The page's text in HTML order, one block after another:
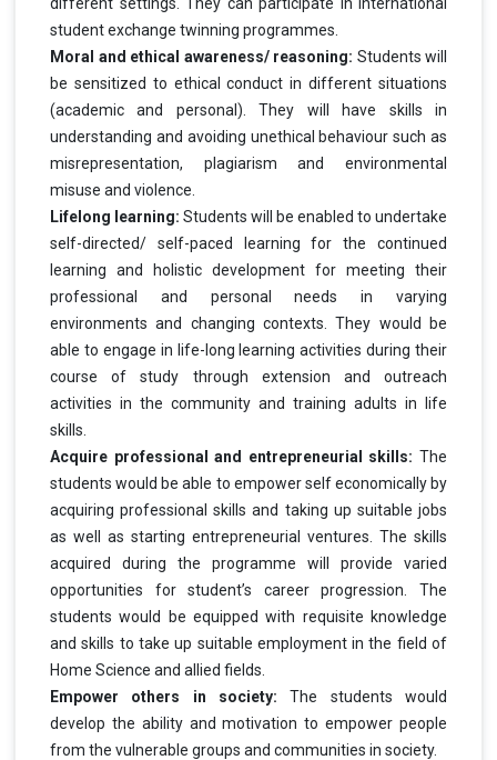
student exchange twinning programmes.
Moral and ethical awareness/ reasoning: Students will
be sensitized to ethical conduct in different situations
(academic and personal). They will have skills in
understanding and avoiding unethical behaviour such as
misrepresentation, plagiarism and environmental
misuse and violence.
Lifelong learning: Students will be enabled to undertake
self-directed/ self-paced learning for the continued
learning and holistic development for meeting their
professional and personal needs in varying
environments and changing contexts. They would be
able to engage in life-long learning activities during their
course of study through extension and outreach
activities in the community and training adults in life
skills.
Acquire professional and entrepreneurial skills: The
students would be able to empower self economically by
acquiring professional skills and taking up suitable jobs
as well as starting entrepreneurial ventures. The skills
acquired during the programme will provide varied
opportunities for student’s career progression. The
students would be equipped with requisite knowledge
and skills to take up suitable employment in the field of
Home Science and allied fields.
Empower others in society:The students would
develop the ability and motivation to empower people
from the vulnerable groups and communities in society.